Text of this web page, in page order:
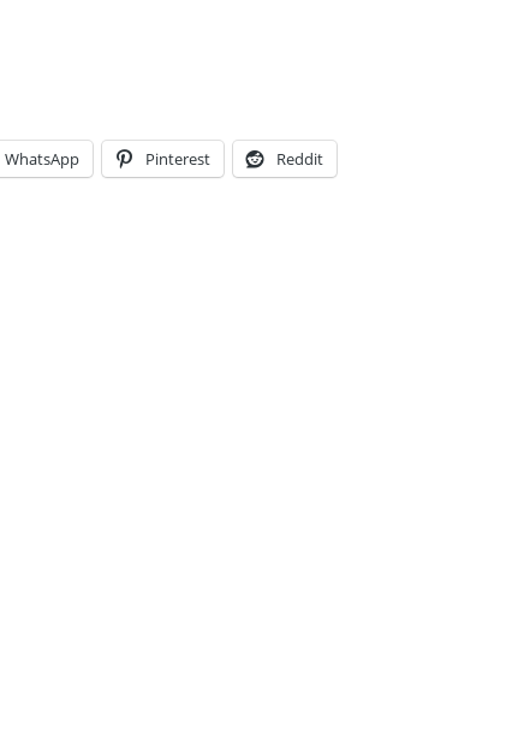
WhatsApp Pinterest Reddit